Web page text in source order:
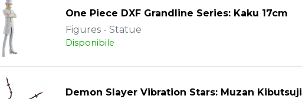
One Piece DXF Grandline Series: Kaku 17cm
Figures - Statue
Disponibile
Demon Slayer Vibration Stars: Muzan Kibutsuji